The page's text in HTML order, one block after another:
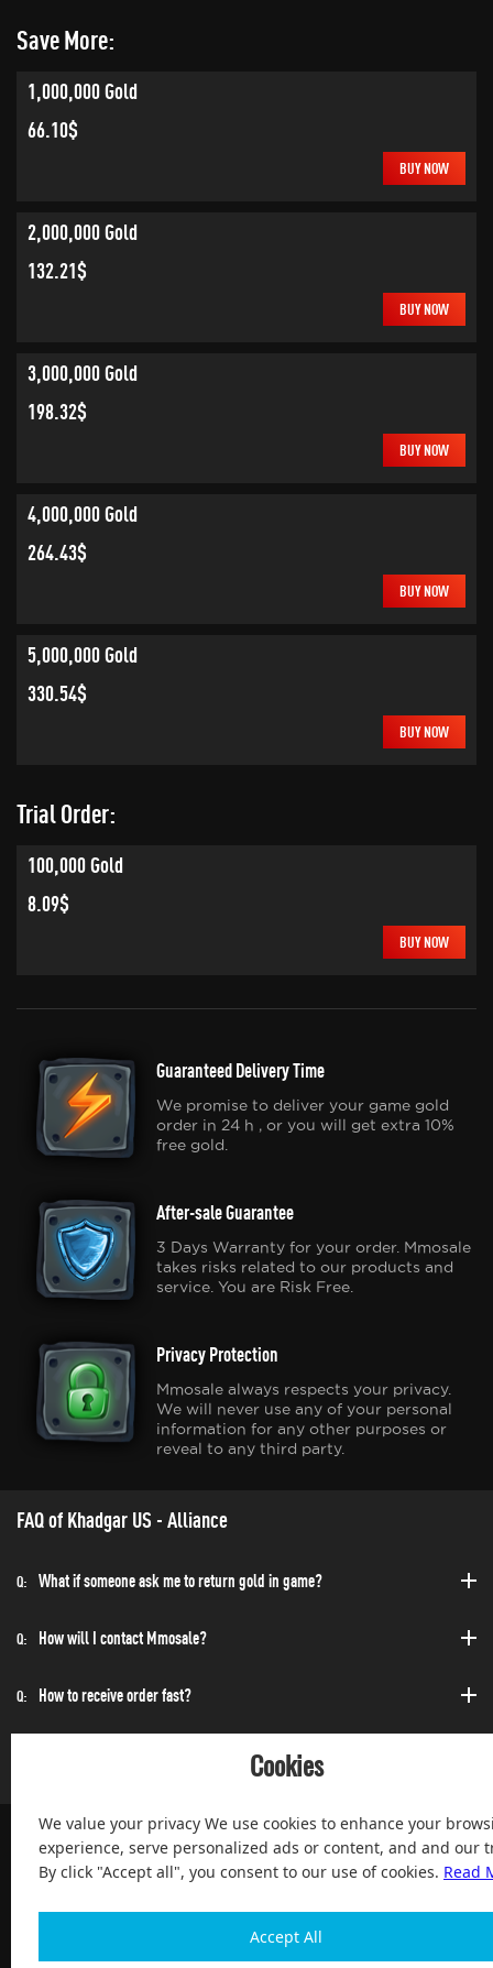
Save More:
1,000,000 Gold
66.10$
BUY NOW
2,000,000 Gold
132.21$
BUY NOW
3,000,000 Gold
198.32$
BUY NOW
4,000,000 Gold
264.43$
BUY NOW
5,000,000 Gold
330.54$
BUY NOW
Trial Order:
100,000 Gold
8.09$
BUY NOW
Guaranteed Delivery Time
We promise to deliver your game gold
order in 24 h , or you will get extra 10%
free gold.
After-sale Guarantee
3 Days Warranty for your order. Mmosale
takes risks related to our products and
service. You are Risk Free.
Privacy Protection
Mmosale always respects your privacy.
We will never use any of your personal
information for any other purposes or
reveal to any third party.
FAQ of Khadgar US - Alliance
Q: What if someone ask me to return gold in game?
Q: How will I contact Mmosale?
Q: How to receive order fast?
Cookies
We value your privacy We use cookies to enhance your
experience, serve personalized ads or content, and and our
By click "Accept all", you consent to our use of cookies. Read
Accept All
100% Satisfied and After-sale Guarantee Service, since 2004